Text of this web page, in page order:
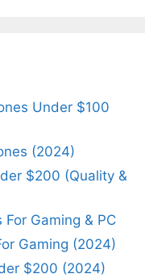
Under $100
(2024)
$200 (Quality &
Gaming & PC
Gaming (2024)
$200 (2024)